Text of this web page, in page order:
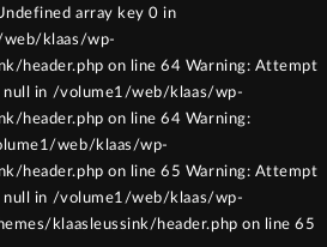
WPCF7_AUTOP already
web/klaas/wp-
functions.php
array key 0 in
klaas/wp-
header.php on line 64 Warning: Attempt
null in /volume1/web/klaas/wp-
header.php on line 64 Warning:
web/klaas/wp-
header.php on line 65 Warning: Attempt
null in /volume1/web/klaas/wp-
klaasleussink/header.php on line 65